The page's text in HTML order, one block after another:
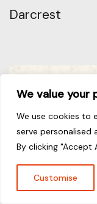
We value your
We use cookies to
serve personalised
By clicking "Accept
Customise
“Jet
Darcrest